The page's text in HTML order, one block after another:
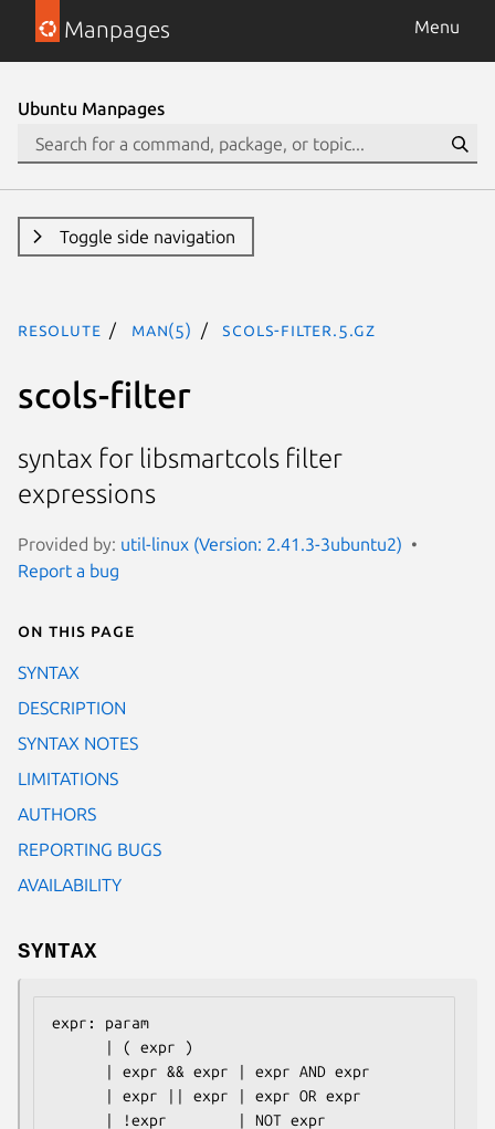
Manpages Menu
Ubuntu Manpages
Toggle side navigation
resolute man(5) scols-filter.5.gz
scols-filter
syntax for libsmartcols filter
expressions
Provided by: util-linux (Version: 2.41.3-3ubuntu2)
Report a bug
On this page
SYNTAX
DESCRIPTION
SYNTAX NOTES
LIMITATIONS
AUTHORS
REPORTING BUGS
AVAILABILITY
SYNTAX
expr: param